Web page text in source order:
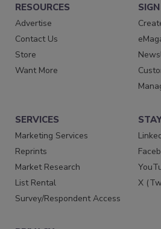
RESOURCES
Advertise
Contact Us
Store
Want More
SERVICES
Marketing Services
Reprints
Market Research
List Rental
Survey/Respondent Access
X